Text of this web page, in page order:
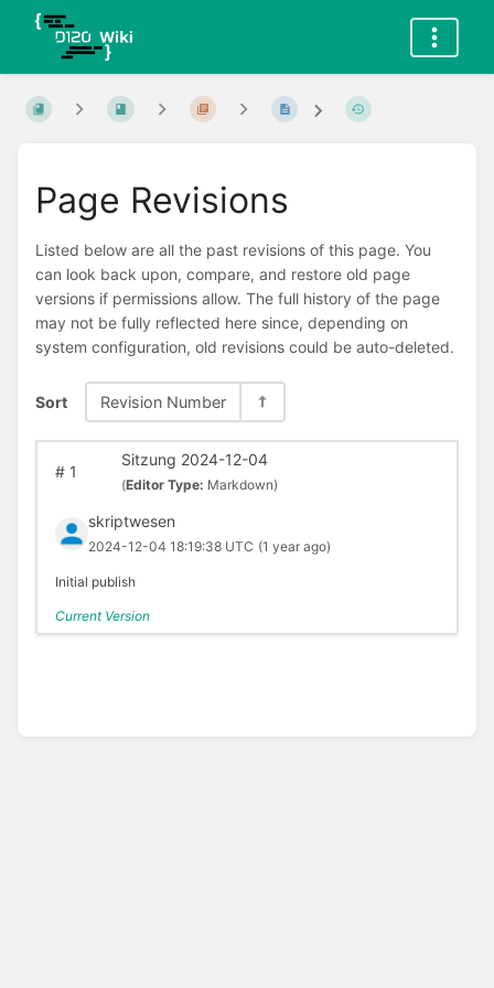
Page Revisions
Listed below are all the past revisions of this page. You
can look back upon, compare, and restore old page
versions if permissions allow. The full history of the page
may not be fully reflected here since, depending on
system configuration, old revisions could be auto-deleted.
Sort Revision Number
#1
Sitzung 2024-12-04
(Editor Type: Markdown)
skriptwesen
2024-12-04 18:19:38 UTC (1 year ago)
Initial publish
Current Version